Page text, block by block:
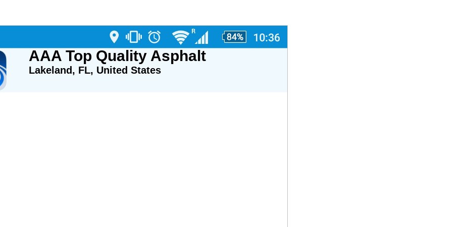
AAA Top Quality Asphalt
Lakeland, FL, United States